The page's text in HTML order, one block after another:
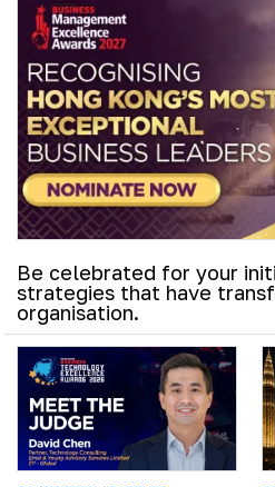
Be celebrated for your
strategies that have
organisation.